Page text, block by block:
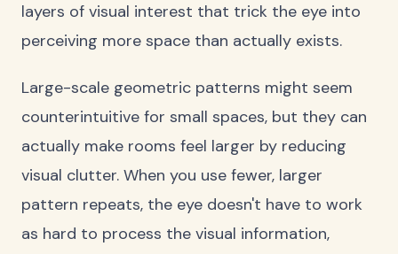
layers of visual interest that trick the eye into
perceiving more space than actually exists.
Large-scale geometric patterns might seem
counterintuitive for small spaces, but they can
actually make rooms feel larger by reducing
visual clutter. When you use fewer, larger
pattern repeats, the eye doesn't have to work
as hard to process the visual information,